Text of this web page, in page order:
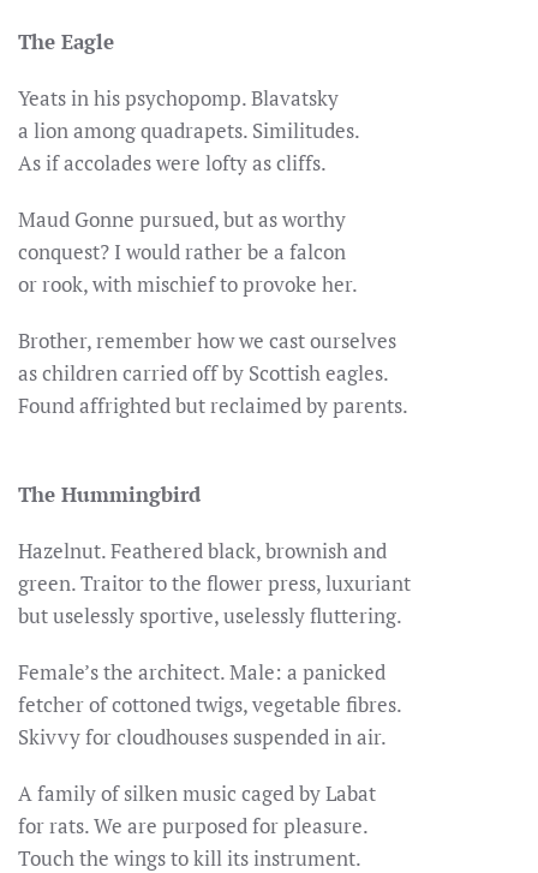
The Eagle
Yeats in his psychopomp. Blavatsky
a lion among quadrapets. Similitudes.
As if accolades were lofty as cliffs.
Maud Gonne pursued, but as worthy
conquest? I would rather be a falcon
or rook, with mischief to provoke her.
Brother, remember how we cast ourselves
as children carried off by Scottish eagles.
Found affrighted but reclaimed by parents.
The Hummingbird
Hazelnut. Feathered black, brownish and
green. Traitor to the flower press, luxuriant
but uselessly sportive, uselessly fluttering.
Female’s the architect. Male: a panicked
fetcher of cottoned twigs, vegetable fibres.
Skivvy for cloudhouses suspended in air.
A family of silken music caged by Labat
for rats. We are purposed for pleasure.
Touch the wings to kill its instrument.